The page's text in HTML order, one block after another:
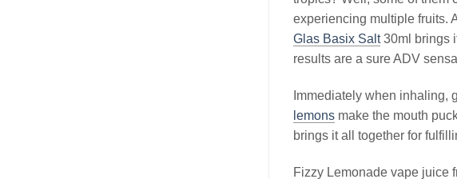
experiencing multiple fruits.
Glas Basix Salt30ml brings
results are a sure ADV
Immediately when inhaling,
lemons make the mouth
brings it all together for
Fizzy Lemonade vape juice